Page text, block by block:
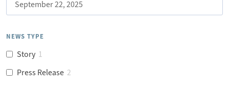
NEWS TYPE
Story 1
Press Release 2